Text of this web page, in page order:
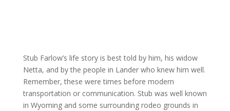
Stub Farlow’s life story is best told by him, his widow
Netta, and by the people in Lander who knew him well.
Remember, these were times before modern
transportation or communication. Stub was well known
in Wyoming and some surrounding rodeo grounds in